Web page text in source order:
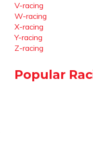
V-racing
W-racing
X-racing
Y-racing
Z-racing
Popular